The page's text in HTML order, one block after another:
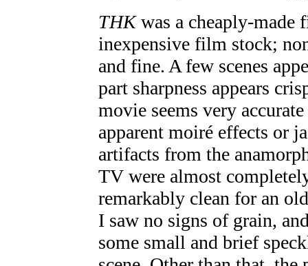
THKwas a cheaply-made
inexpensive film stock;
and fine. A few scenes
part sharpness appears
movie seems very
apparent moiré effects or
artifacts from the
TV were almost
remarkably clean for an
I saw no signs of grain,
some small and brief